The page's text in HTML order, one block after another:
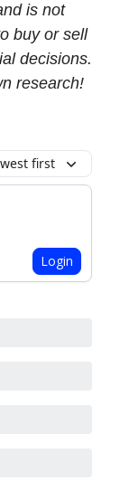
is not
buy or sell
decisions.
research!
first
Login